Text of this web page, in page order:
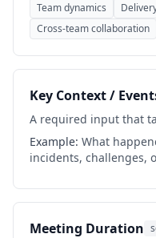
Team dynamics
Cross-team collaboration
Key Context /
A required input that
Example: What
incidents, challenges,
Meeting Duration